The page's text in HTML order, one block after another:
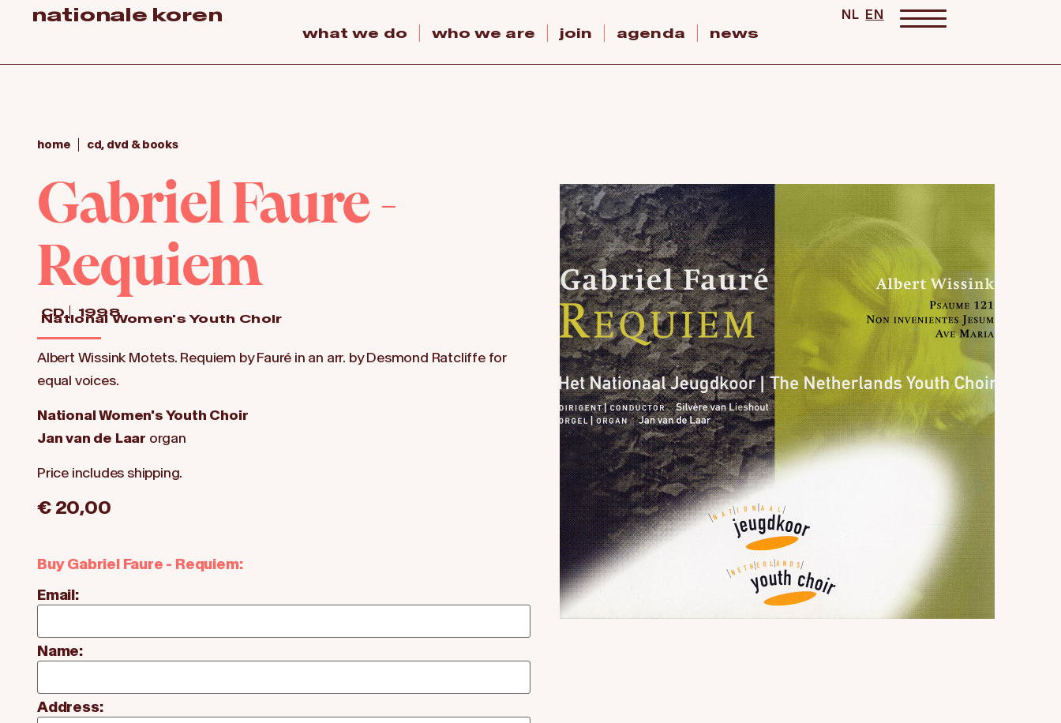
nationale koren
what we do who we are join agenda news
NL EN
home cd, dvd & books
Gabriel Faure -
Requiem
CD 1998
National Women's Youth Choir
Albert Wissink Motets. Requiem by Fauré in an arr. by Desmond Ratcliffe for
equal voices.
National Women's Youth Choir
Jan van de Laar organ
Price includes shipping.
€ 20,00
Buy Gabriel Faure - Requiem:
Email:
Name:
Address: